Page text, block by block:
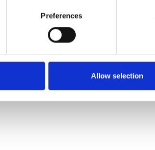
Preferences
Allow selection